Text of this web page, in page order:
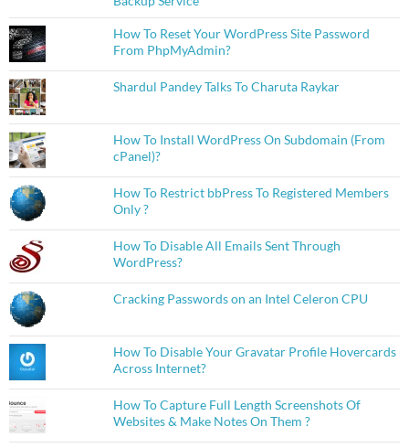
How To Reset Your WordPress Site Password
From PhpMyAdmin?
Shardul Pandey Talks To Charuta Raykar
How To Install WordPress On Subdomain (From
cPanel)?
How To Restrict bbPress To Registered Members
Only ?
How To Disable All Emails Sent Through
WordPress?
Cracking Passwords on an Intel Celeron CPU
How To Disable Your Gravatar Profile Hovercards
Across Internet?
How To Capture Full Length Screenshots Of
Websites & Make Notes On Them ?